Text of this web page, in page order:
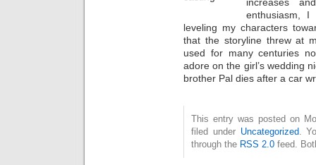
enthusiasm, I
leveling my characters
that the storyline threw at
used for many centuries
adore on the girl’s wedding
brother Pal dies after a car
This entry was posted on
filed under Uncategorized .
through the RSS 2.0 feed.